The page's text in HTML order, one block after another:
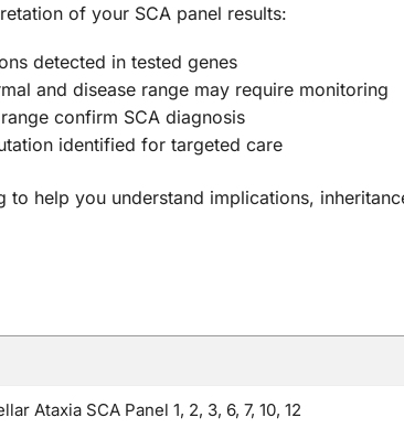
of your SCA panel results:
detected in tested genes
and disease range may require monitoring
confirm SCA diagnosis
identified for targeted care
help you understand implications,
Ataxia SCA Panel 1, 2, 3, 6, 7, 10, 12